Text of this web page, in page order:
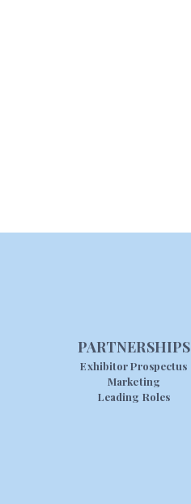
PARTNERSHIPS
Exhibitor Prospectus
Marketing
Leading Roles